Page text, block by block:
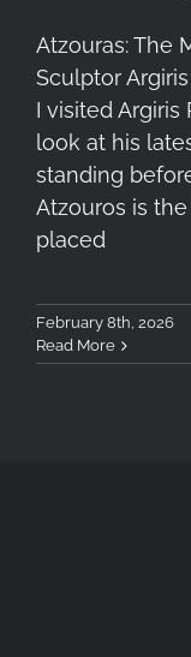
Atzouras: The
Sculptor
I visited
look at his
standing
Atzouros is
placed
February 8th, 2026
Read More